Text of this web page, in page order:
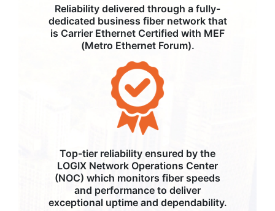
Reliability delivered through a fully-
dedicated business fiber network that
is Carrier Ethernet Certified with MEF
(Metro Ethernet Forum).
Top-tier reliability ensured by the
LOGIX Network Operations Center
(NOC) which monitors fiber speeds
and performance to deliver
exceptional uptime and dependability.